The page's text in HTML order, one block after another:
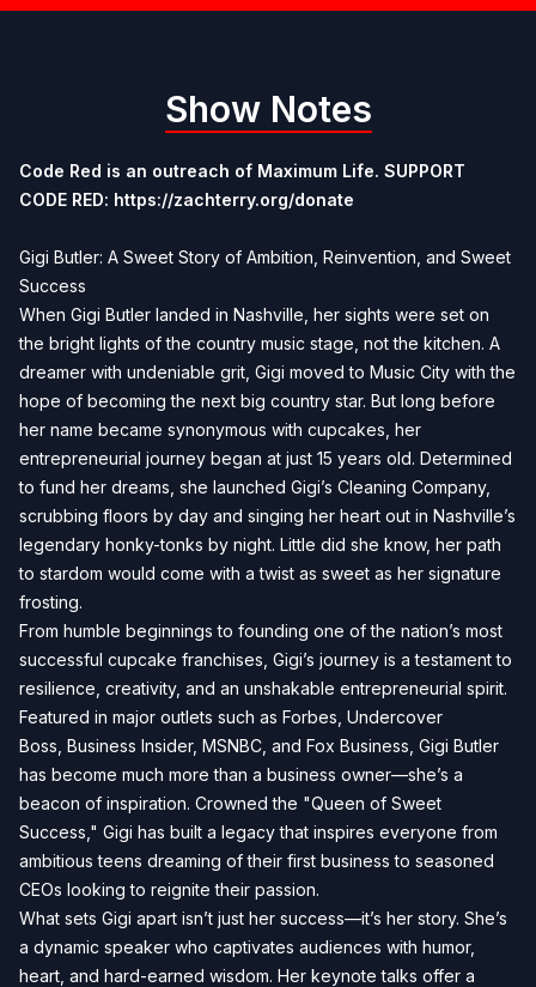
Show Notes
Code Red is an outreach of Maximum Life. SUPPORT
CODE RED: https://zachterry.org/donate
Gigi Butler: A Sweet Story of Ambition, Reinvention, and Sweet
Success
When Gigi Butler landed in Nashville, her sights were set on
the bright lights of the country music stage, not the kitchen. A
dreamer with undeniable grit, Gigi moved to Music City with the
hope of becoming the next big country star. But long before
her name became synonymous with cupcakes, her
entrepreneurial journey began at just 15 years old. Determined
to fund her dreams, she launched Gigi’s Cleaning Company,
scrubbing floors by day and singing her heart out in Nashville’s
legendary honky-tonks by night. Little did she know, her path
to stardom would come with a twist as sweet as her signature
frosting.
From humble beginnings to founding one of the nation’s most
successful cupcake franchises, Gigi’s journey is a testament to
resilience, creativity, and an unshakable entrepreneurial spirit.
Featured in major outlets such as Forbes, Undercover
Boss, Business Insider, MSNBC, and Fox Business, Gigi Butler
has become much more than a business owner—she’s a
beacon of inspiration. Crowned the "Queen of Sweet
Success," Gigi has built a legacy that inspires everyone from
ambitious teens dreaming of their first business to seasoned
CEOs looking to reignite their passion.
What sets Gigi apart isn’t just her success—it’s her story. She’s
a dynamic speaker who captivates audiences with humor,
heart, and hard-earned wisdom. Her keynote talks offer a